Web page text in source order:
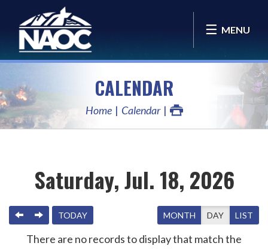
MENU
CALENDAR
Home Calendar
Saturday, Jul. 18, 2026
PREVIOUS
NEXTTODAY MONTH DAY LIST
There are no records to display that match the